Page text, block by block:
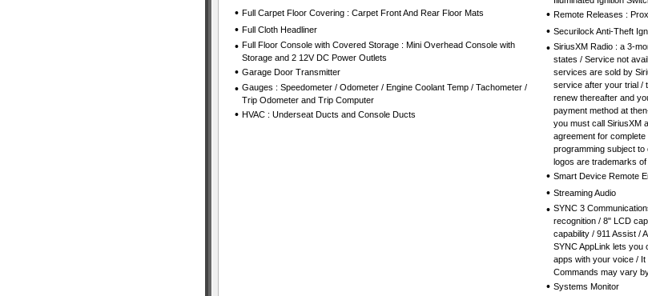
• Full Carpet Floor Covering : Carpet Front And Rear Floor Mats
• Full Cloth Headliner
• Full Floor Console with Covered Storage : Mini Overhead Console with
Storage and 2 12V DC Power Outlets
• Garage Door Transmitter
• Gauges : Speedometer / Odometer / Engine Coolant Temp / Tachometer /
Trip Odometer and Trip Computer
• HVAC : Underseat Ducts and Console Ducts
• Remote Releases :
• Securilock Anti-Theft
• SiriusXM Radio : a 3-
states / Service not
services are sold by
service after your trial /
renew thereafter and
payment method at
you must call SiriusXM
agreement for
programming subject to
logos are trademarks
• Smart Device Remote
• Streaming Audio
• SYNC 3
recognition / 8" LCD
capability / 911 Assist /
SYNC AppLink lets you
apps with your voice /
Commands may vary
• Systems Monitor